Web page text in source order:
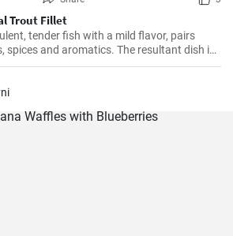
Trout Fillet
tender fish with a mild flavor, pairs
spices and aromatics. The resultant dish is
and tangy, delicate and bold. This recipe